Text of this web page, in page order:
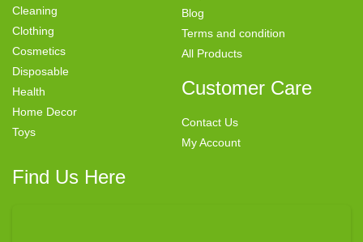
Cleaning
Clothing
Cosmetics
Disposable
Health
Home Decor
Toys
Blog
Terms and condition
All Products
Customer Care
Contact Us
My Account
Find Us Here